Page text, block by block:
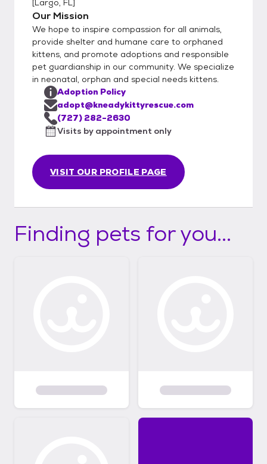
[Largo, FL]
Our Mission
We hope to inspire compassion for all animals,
provide shelter and humane care to orphaned
kittens, and promote adoptions and responsible
pet guardianship in our community. We specialize
in neonatal, orphan and special needs kittens.
VISIT OUR PROFILE PAGE
Adoption Policy
adopt@kneadykittyrescue.com
(727) 282-2630
Visits by appointment only
Finding pets for you...